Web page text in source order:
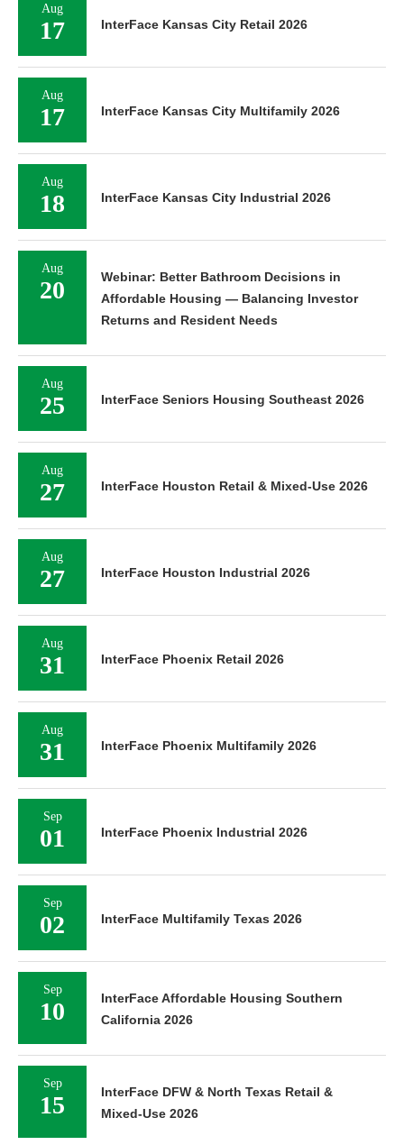
Aug
17 InterFace Kansas City Retail 2026
Aug
17 InterFace Kansas City Multifamily 2026
Aug
18 InterFace Kansas City Industrial 2026
Aug
20
Webinar: Better Bathroom Decisions in
Affordable Housing — Balancing Investor
Returns and Resident Needs
Aug
25 InterFace Seniors Housing Southeast 2026
Aug
27 InterFace Houston Retail & Mixed-Use 2026
Aug
27 InterFace Houston Industrial 2026
Aug
31 InterFace Phoenix Retail 2026
Aug
31 InterFace Phoenix Multifamily 2026
Sep
01 InterFace Phoenix Industrial 2026
Sep
02 InterFace Multifamily Texas 2026
Sep
10
InterFace Affordable Housing Southern
California 2026
Sep
15
InterFace DFW & North Texas Retail &
Mixed-Use 2026